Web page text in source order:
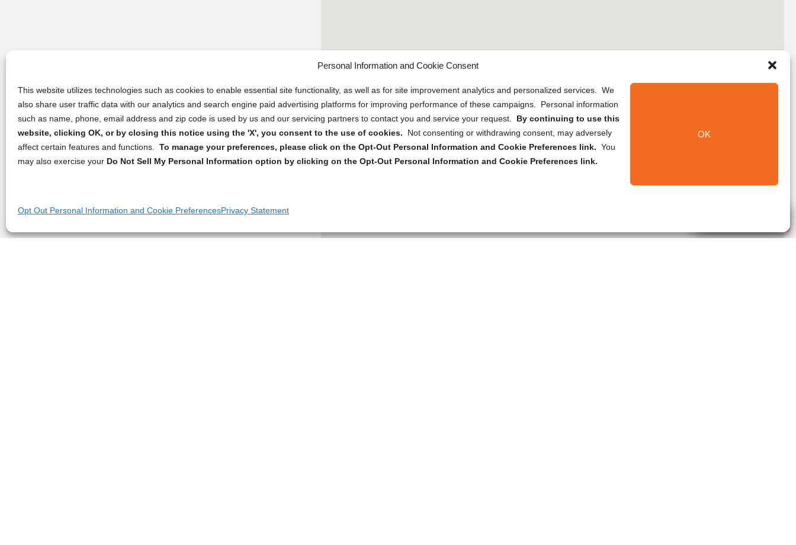
Personal Information and Cookie Consent
This website utilizes technologies such as cookies to enable essential site functionality, as well as for site improvement analytics and personalized services. We
also share user traffic data with our analytics and search engine paid advertising platforms for improving performance of these campaigns. Personal information
such as name, phone, email address and zip code is used by us and our servicing partners to contact you and service your request. By continuing to use this
website, clicking OK, or by closing this notice using the 'X', you consent to the use of cookies.
Not consenting or withdrawing consent, may adversely
affect certain features and functions. To manage your preferences, please click on the Opt-Out Personal Information and Cookie Preferences link. You
may also exercise your Do Not Sell My Personal Information option by clicking on the Opt-Out Personal Information and Cookie Preferences link.
OK
Opt Out Personal Information and Cookie PreferencesPrivacy Statement